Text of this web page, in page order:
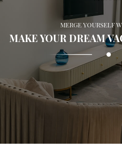
MERGE YOURSELF
MAKE YOUR DREAM
LOCATION
SOCIAL PAGE
#RegalMoments